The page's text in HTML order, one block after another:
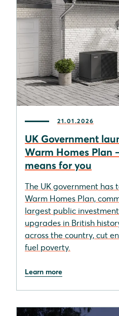
21.01.2026
UK Government
Warm Homes Plan
means for you
The UK government has
Warm Homes Plan,
largest public
upgrades in British
across the country, cut
fuel poverty.
Learn more